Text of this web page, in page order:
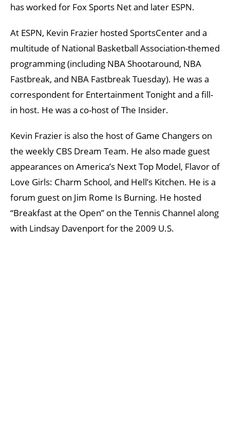
has worked for Fox Sports Net and later ESPN.
At ESPN, Kevin Frazier hosted SportsCenter and a
multitude of National Basketball Association-themed
programming (including NBA Shootaround, NBA
Fastbreak, and NBA Fastbreak Tuesday). He was a
correspondent for Entertainment Tonight and a fill-
in host. He was a co-host of The Insider.
Kevin Frazier is also the host of Game Changers on
the weekly CBS Dream Team. He also made guest
appearances on America’s Next Top Model, Flavor of
Love Girls: Charm School, and Hell’s Kitchen. He is a
forum guest on Jim Rome Is Burning. He hosted
“Breakfast at the Open” on the Tennis Channel along
with Lindsay Davenport for the 2009 U.S.